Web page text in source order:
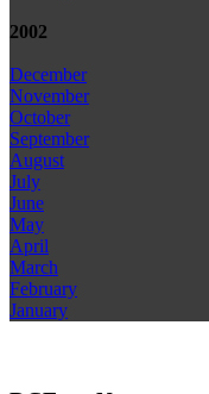
2002
December
November
October
September
August
July
June
May
April
March
February
January